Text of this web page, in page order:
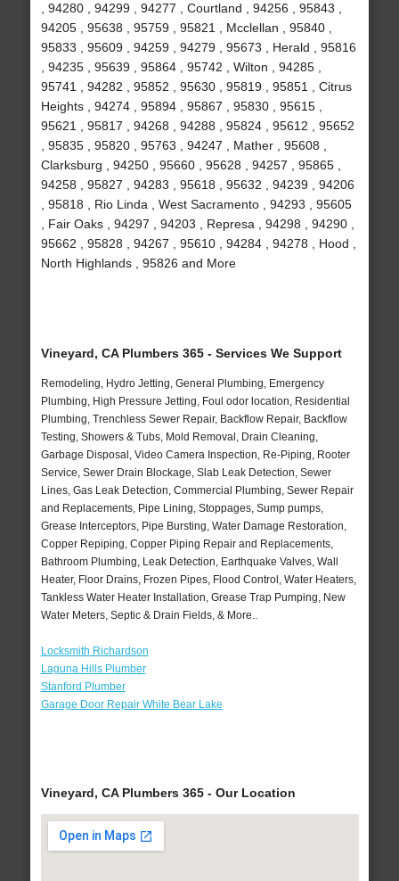
, 94280 , 94299 , 94277 , Courtland , 94256 , 95843 ,
94205 , 95638 , 95759 , 95821 , Mcclellan , 95840 ,
95833 , 95609 , 94259 , 94279 , 95673 , Herald , 95816
, 94235 , 95639 , 95864 , 95742 , Wilton , 94285 ,
95741 , 94282 , 95852 , 95630 , 95819 , 95851 , Citrus
Heights , 94274 , 95894 , 95867 , 95830 , 95615 ,
95621 , 95817 , 94268 , 94288 , 95824 , 95612 , 95652
, 95835 , 95820 , 95763 , 94247 , Mather , 95608 ,
Clarksburg , 94250 , 95660 , 95628 , 94257 , 95865 ,
94258 , 95827 , 94283 , 95618 , 95632 , 94239 , 94206
, 95818 , Rio Linda , West Sacramento , 94293 , 95605
, Fair Oaks , 94297 , 94203 , Represa , 94298 , 94290 ,
95662 , 95828 , 94267 , 95610 , 94284 , 94278 , Hood ,
North Highlands , 95826 and More
Vineyard, CA Plumbers 365 - Services We Support
Remodeling, Hydro Jetting, General Plumbing, Emergency
Plumbing, High Pressure Jetting, Foul odor location, Residential
Plumbing, Trenchless Sewer Repair, Backflow Repair, Backflow
Testing, Showers & Tubs, Mold Removal, Drain Cleaning,
Garbage Disposal, Video Camera Inspection, Re-Piping, Rooter
Service, Sewer Drain Blockage, Slab Leak Detection, Sewer
Lines, Gas Leak Detection, Commercial Plumbing, Sewer Repair
and Replacements, Pipe Lining, Stoppages, Sump pumps,
Grease Interceptors, Pipe Bursting, Water Damage Restoration,
Copper Repiping, Copper Piping Repair and Replacements,
Bathroom Plumbing, Leak Detection, Earthquake Valves, Wall
Heater, Floor Drains, Frozen Pipes, Flood Control, Water Heaters,
Tankless Water Heater Installation, Grease Trap Pumping, New
Water Meters, Septic & Drain Fields, & More..
Locksmith Richardson
Laguna Hills Plumber
Stanford Plumber
Garage Door Repair White Bear Lake
Vineyard, CA Plumbers 365 - Our Location